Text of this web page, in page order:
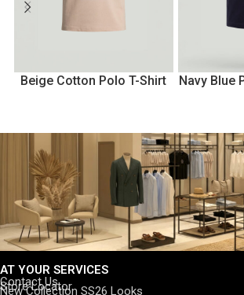
Beige Cotton Polo T-Shirt
Navy Blue
AT YOUR SERVICES
Contact Us
Store Locator
New Collection SS26 Looks